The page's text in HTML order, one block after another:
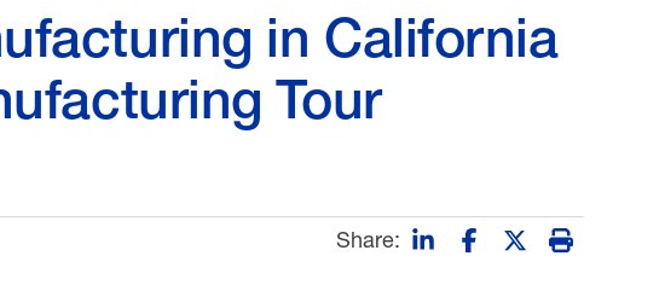
in California
Tour
Share: